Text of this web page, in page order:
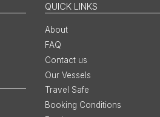
QUICK LINKS
About
FAQ
Contact us
Our Vessels
Travel Safe
Booking Conditions